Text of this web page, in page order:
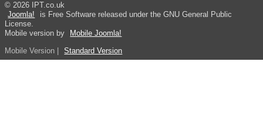
© 2026 IPT.co.uk
Joomla!
is Free Software released under the GNU General Public
License.
Mobile version by
Mobile Joomla!
Mobile Version
Standard Version